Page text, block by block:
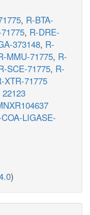
, R-BTA-
, R-DRE-
373148, R-
MMU-71775, R-
SCE-71775, R-
XTR-71775
22123
LIGASE-
)